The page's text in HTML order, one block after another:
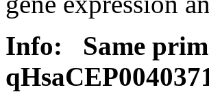
Info:
Same